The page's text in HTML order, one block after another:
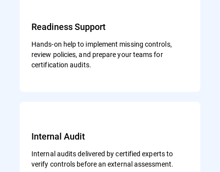
Readiness Support
Hands-on help to implement missing controls,
review policies, and prepare your teams for
certification audits.
Internal Audit
Internal audits delivered by certified experts to
verify controls before an external assessment.